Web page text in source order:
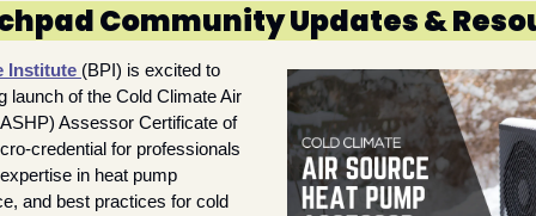
Community Updates &
Institute (BPI) is excited to
launch of the Cold Climate Air
Assessor Certificate of
credential for professionals
in heat pump
and best practices for cold